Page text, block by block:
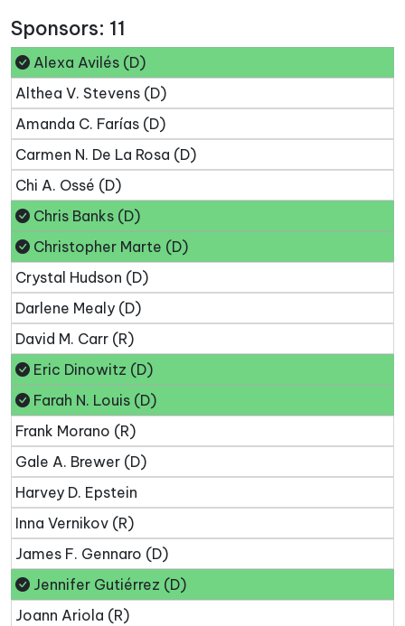
Sponsors: 11
Alexa Avilés (D)
Althea V. Stevens (D)
Amanda C. Farías (D)
Carmen N. De La Rosa (D)
Chi A. Ossé (D)
Chris Banks (D)
Christopher Marte (D)
Crystal Hudson (D)
Darlene Mealy (D)
David M. Carr (R)
Eric Dinowitz (D)
Farah N. Louis (D)
Frank Morano (R)
Gale A. Brewer (D)
Harvey D. Epstein
Inna Vernikov (R)
James F. Gennaro (D)
Jennifer Gutiérrez (D)
Joann Ariola (R)